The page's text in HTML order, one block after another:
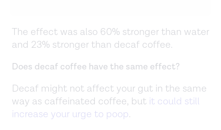
The effect was also 60% stronger than water
and 23% stronger than decaf coffee.
Does decaf coffee have the same effect?
Decaf might not affect your gut in the same
way as caffeinated coffee, but it could still
increase your urge to poop.